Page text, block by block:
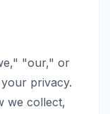
"our," or
privacy.
we collect,